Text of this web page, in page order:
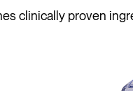
clinically proven